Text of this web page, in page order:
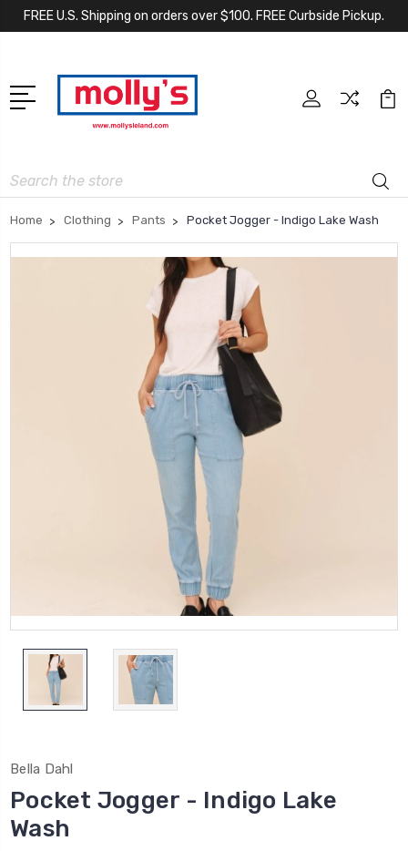
FREE U.S. Shipping on orders over $100. FREE Curbside Pickup.
Search
Home Clothing Pants Pocket Jogger - Indigo Lake Wash
Bella Dahl
Pocket Jogger - Indigo Lake
Wash